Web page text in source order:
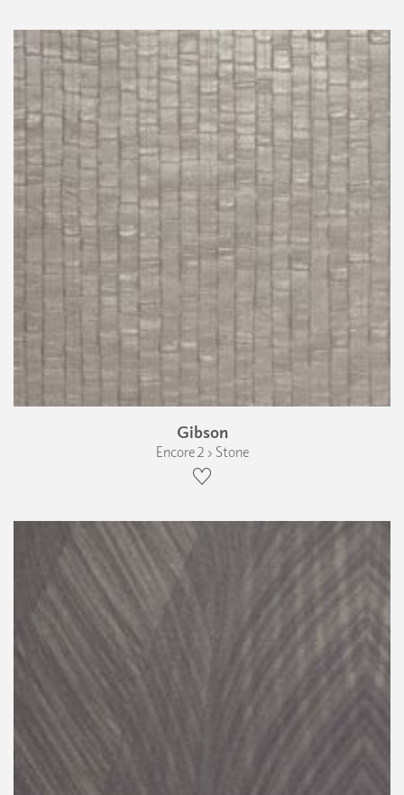
Gibson
Encore 2 › Stone